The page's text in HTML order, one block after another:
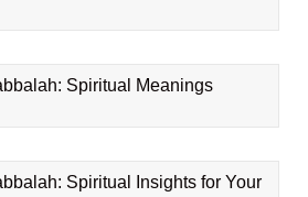
Spiritual Meanings
Spiritual Insights for Your